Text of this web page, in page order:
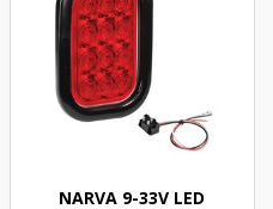
NARVA 9-33V LED